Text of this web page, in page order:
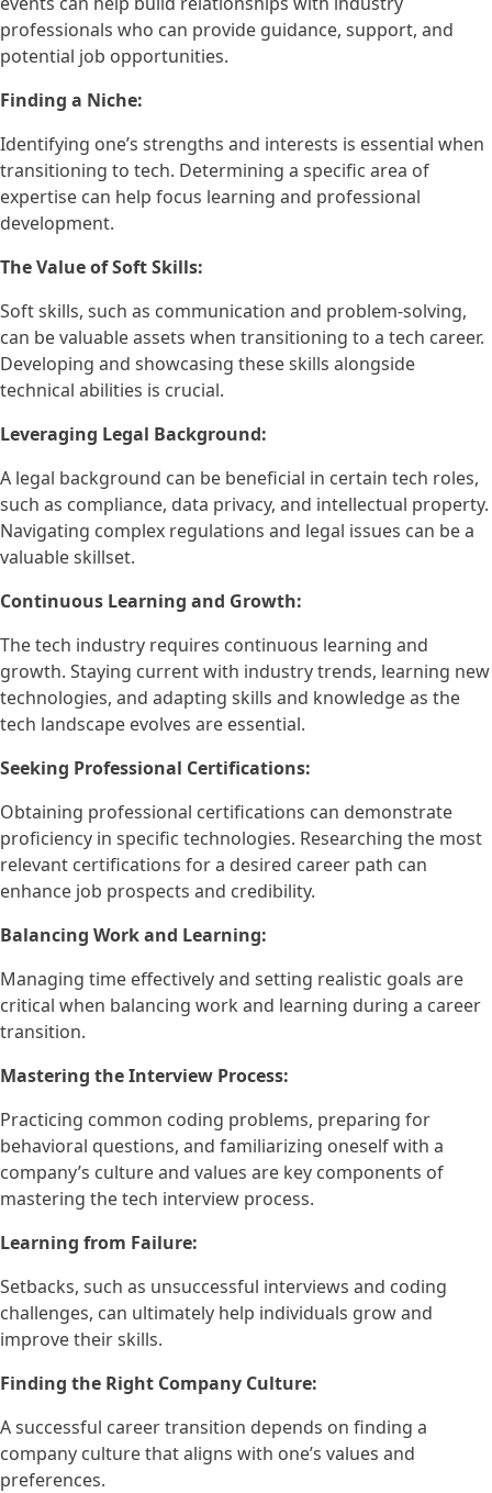
professionals who can provide guidance, support, and
potential job opportunities.
Finding a Niche:
Identifying one’s strengths and interests is essential when
transitioning to tech. Determining a specific area of
expertise can help focus learning and professional
development.
The Value of Soft Skills:
Soft skills, such as communication and problem-solving,
can be valuable assets when transitioning to a tech career.
Developing and showcasing these skills alongside
technical abilities is crucial.
Leveraging Legal Background:
A legal background can be beneficial in certain tech roles,
such as compliance, data privacy, and intellectual property.
Navigating complex regulations and legal issues can be a
valuable skillset.
Continuous Learning and Growth:
The tech industry requires continuous learning and
growth. Staying current with industry trends, learning new
technologies, and adapting skills and knowledge as the
tech landscape evolves are essential.
Seeking Professional Certifications:
Obtaining professional certifications can demonstrate
proficiency in specific technologies. Researching the most
relevant certifications for a desired career path can
enhance job prospects and credibility.
Balancing Work and Learning:
Managing time effectively and setting realistic goals are
critical when balancing work and learning during a career
transition.
Mastering the Interview Process:
Practicing common coding problems, preparing for
behavioral questions, and familiarizing oneself with a
company’s culture and values are key components of
mastering the tech interview process.
Learning from Failure:
Setbacks, such as unsuccessful interviews and coding
challenges, can ultimately help individuals grow and
improve their skills.
Finding the Right Company Culture:
A successful career transition depends on finding a
company culture that aligns with one’s values and
preferences.